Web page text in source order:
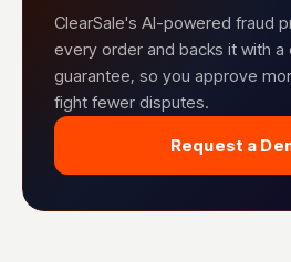
ClearSale's AI-powered fraud
every order and backs it with a
guarantee, so you approve
fight fewer disputes.
Request a